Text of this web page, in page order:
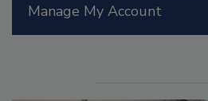
Manage My Account